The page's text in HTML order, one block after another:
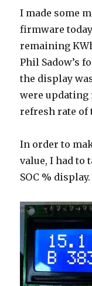
I made some
firmware
remaining
Phil Sadow’s
the display
were updating
refresh rate of
In order to
value, I had to
SOC %